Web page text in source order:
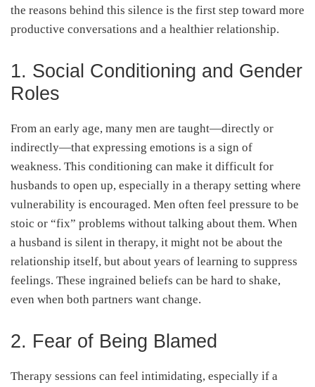
the reasons behind this silence is the first step toward more
productive conversations and a healthier relationship.
1. Social Conditioning and Gender
Roles
From an early age, many men are taught—directly or
indirectly—that expressing emotions is a sign of
weakness. This conditioning can make it difficult for
husbands to open up, especially in a therapy setting where
vulnerability is encouraged. Men often feel pressure to be
stoic or “fix” problems without talking about them. When
a husband is silent in therapy, it might not be about the
relationship itself, but about years of learning to suppress
feelings. These ingrained beliefs can be hard to shake,
even when both partners want change.
2. Fear of Being Blamed
Therapy sessions can feel intimidating, especially if a